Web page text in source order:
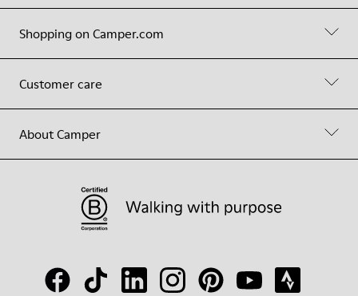
Shopping on Camper.com
Customer care
About Camper